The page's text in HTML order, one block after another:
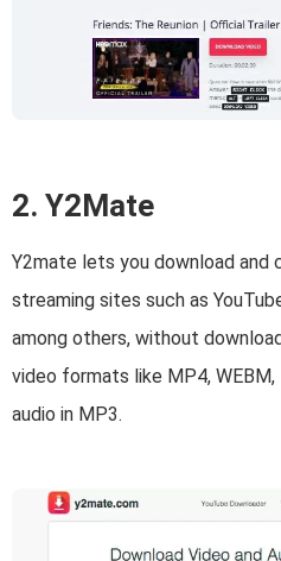
2. Y2Mate
Y2mate lets you download and
streaming sites such as
among others, without
video formats like MP4, WEBM,
audio in MP3.